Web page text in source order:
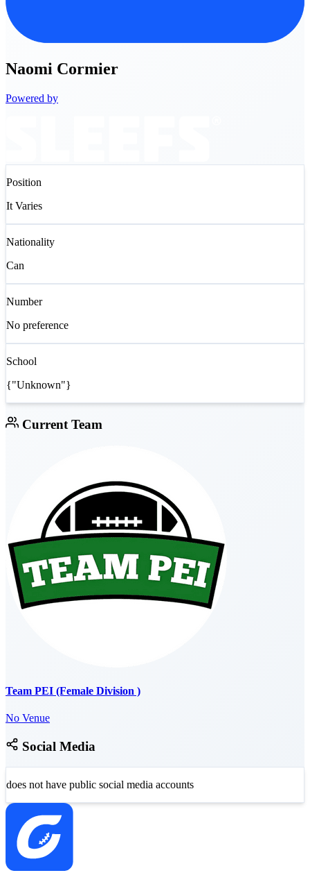
Naomi Cormier
Powered by
Position
It Varies
Nationality
Can
Number
No preference
School
{"Unknown"}
Current Team
Team PEI (Female Division )
No Venue
Social Media
does not have public social media accounts